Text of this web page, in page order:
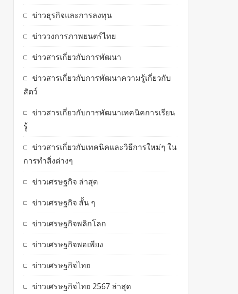
ข่าวธุรกิจและการลงทุน
ข่าววงการภาพยนตร์ไทย
ข่าวสารเกี่ยวกับการพัฒนา
ข่าวสารเกี่ยวกับการพัฒนาความรู้เกี่ยวกับ
สัตว์
ข่าวสารเกี่ยวกับการพัฒนาเทคนิคการเรียน
รู้
ข่าวสารเกี่ยวกับเทคนิคและวิธีการใหม่ๆ ใน
การทำสิ่งต่างๆ
ข่าวเศรษฐกิจ ล่าสุด
ข่าวเศรษฐกิจ สั้น ๆ
ข่าวเศรษฐกิจพลิกโลก
ข่าวเศรษฐกิจพอเพียง
ข่าวเศรษฐกิจไทย
ข่าวเศรษฐกิจไทย 2567 ล่าสุด